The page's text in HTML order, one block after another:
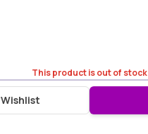
This product is out of stock
Wishlist